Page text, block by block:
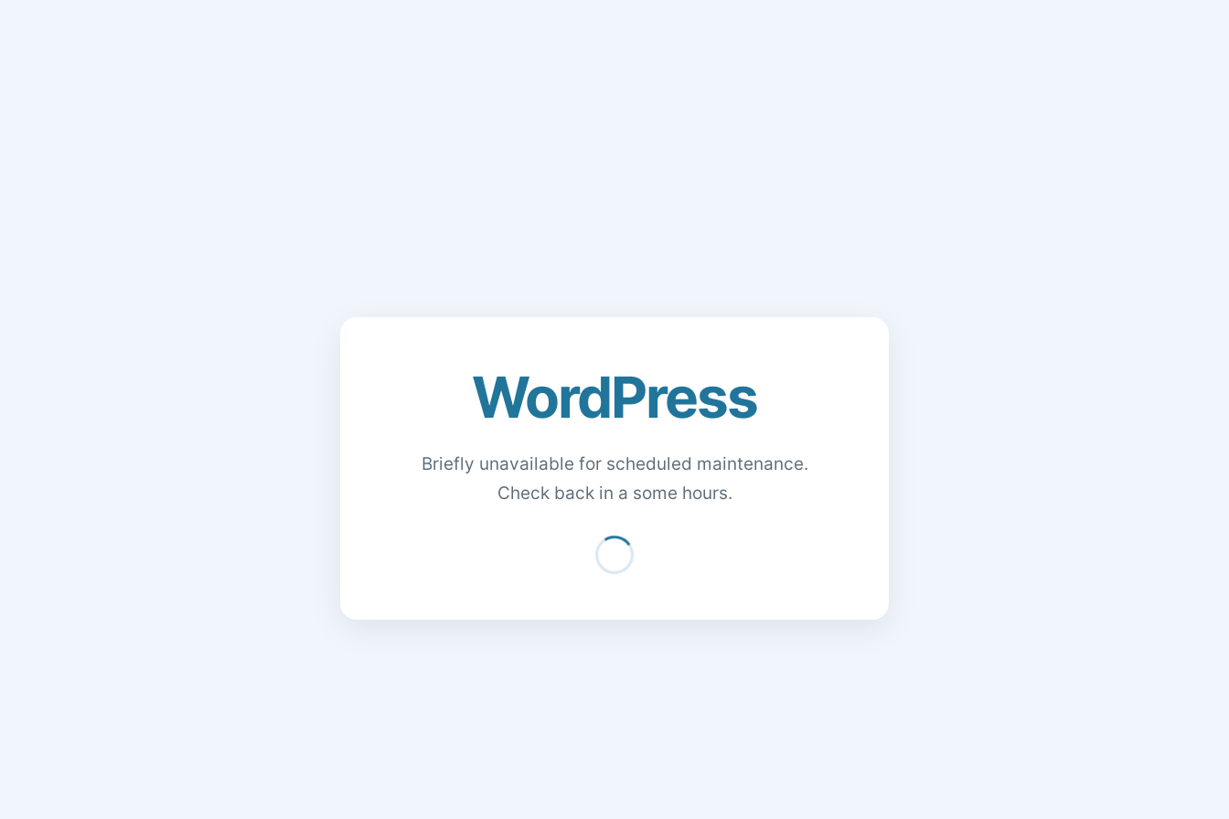
WordPress
Briefly unavailable for scheduled maintenance.
Check back in a some hours.